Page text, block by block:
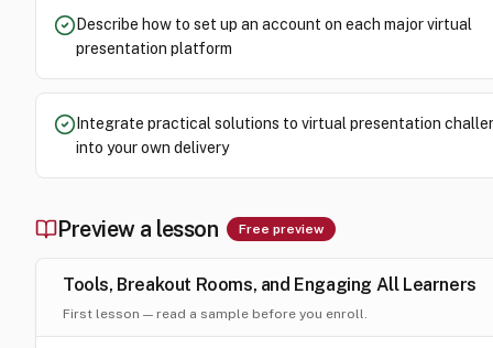
Describe how to set up an account on each major virtual
presentation platform
Integrate practical solutions to virtual presentation
into your own delivery
Preview a lesson Free preview
Tools, Breakout Rooms, and Engaging All Learners
First lesson — read a sample before you enroll.